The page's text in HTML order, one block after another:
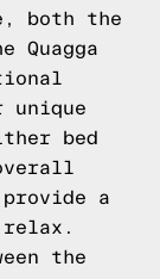
both the
Quagga
bed
a
the